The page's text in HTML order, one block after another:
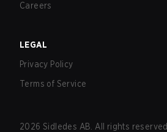
Careers
LEGAL
Privacy Policy
Terms of Service
2026 Sidledes AB. All rights reserved.